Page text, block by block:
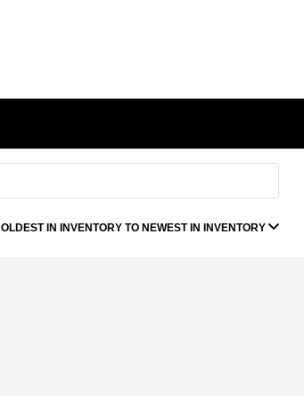
OLDEST IN INVENTORY TO NEWEST IN INVENTORY